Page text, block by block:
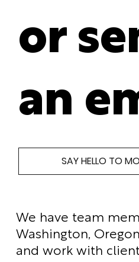
or
an
SAY HELLO TO
We have team
Washington,
and work with